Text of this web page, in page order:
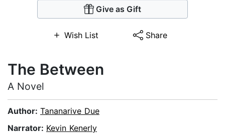
Give as Gift
Wish List Share
The Between
A Novel
Author: Tananarive Due
Narrator: Kevin Kenerly